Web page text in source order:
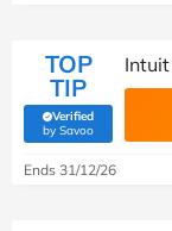
TOP
TIP
Verified
by Savoo(verified by Savoo
Ends 31/12/26